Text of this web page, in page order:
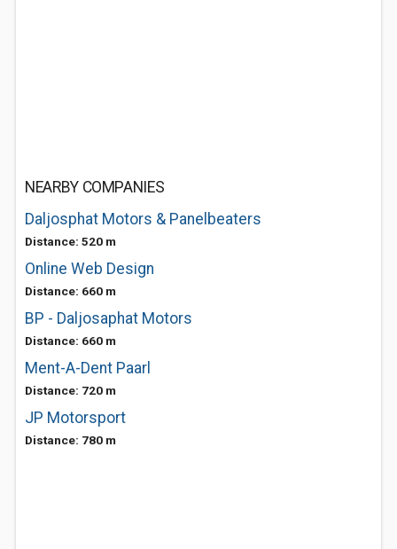
NEARBY COMPANIES
Daljosphat Motors & Panelbeaters
Distance: 520 m
Online Web Design
Distance: 660 m
BP - Daljosaphat Motors
Distance: 660 m
Ment-A-Dent Paarl
Distance: 720 m
JP Motorsport
Distance: 780 m